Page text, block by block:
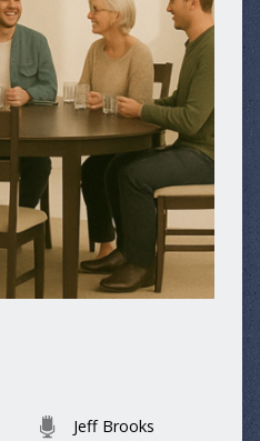
Jeff Brooks